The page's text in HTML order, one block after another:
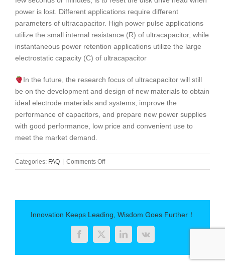
power is lost. Different applications require different
parameters of ultracapacitor. High power pulse applications
utilize the small internal resistance (R) of ultracapacitor, while
instantaneous power retention applications utilize the large
electrostatic capacity (C) of ultracapacitor
In the future, the research focus of ultracapacitor will still
be on the development and design of new materials to obtain
ideal electrode materials and systems, improve the
performance of capacitors, and prepare new power supplies
with good performance, low price and convenient use to
meet the market demand.
Categories: FAQ Comments Offon
Ultracapacitor-
Introduction
Innovation Keeps Leading, Wisdom Goes Further！
FacebookTwitterLinkedIn
Vk